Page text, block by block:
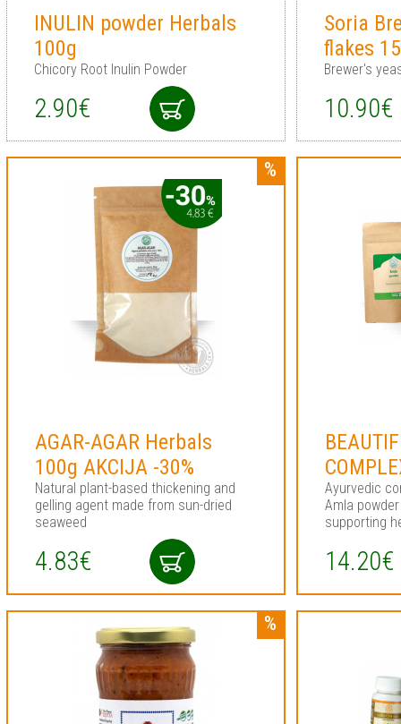
INULIN powder Herbals
100g
Chicory Root Inulin Powder
2.90€
Soria
flakes
Brewer's
10.90€
AGAR-AGAR Herbals
100g AKCIJA -30%
Natural plant-based thickening and
gelling agent made from sun-dried
seaweed
4.83€
Ayurvedic
Amla
supporting
14.20€